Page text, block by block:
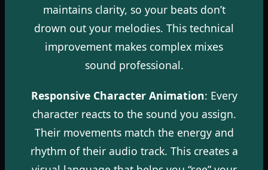
maintains clarity, so your beats don’t
drown out your melodies. This technical
improvement makes complex mixes
sound professional.
Responsive Character Animation: Every
character reacts to the sound you assign.
Their movements match the energy and
rhythm of their audio track. This creates a